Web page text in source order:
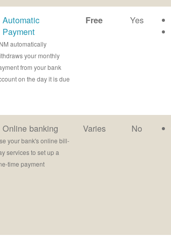
Automatic
Payment
automatically
your monthly
from your bank
on the day it is due
Free Yes
Online banking
your bank's online bill-
services to set up a
time payment
Varies No